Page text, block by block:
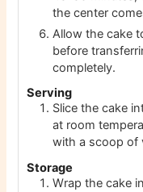
the center
Allow the cake
before
completely.
Serving
Slice the cake
at room
with a scoop of
Storage
Wrap the cake